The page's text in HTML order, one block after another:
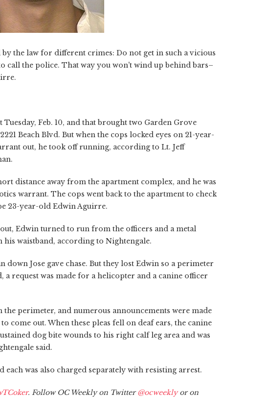
the law for different crimes: Do not get in such a vicious
call the police. That way you won't wind up behind bars–
Feb. 10, and that brought two Garden Grove
Beach Blvd. But when the cops locked eyes on 21-year-
out, he took off running, according to Lt. Jeff
distance away from the apartment complex, and he was
warrant. The cops went back to the apartment to check
23-year-old Edwin Aguirre.
Edwin turned to run from the officers and a metal
his waistband, according to Nightengale.
Jose gave chase. But they lost Edwin so a perimeter
a request was made for a helicopter and a canine officer
perimeter, and numerous announcements were made
out. When these pleas fell on deaf ears, the canine
dog bite wounds to his right calf leg area and was
said.
each was also charged separately with resisting arrest.
. Follow OC Weekly on Twitter@ocweeklyor on